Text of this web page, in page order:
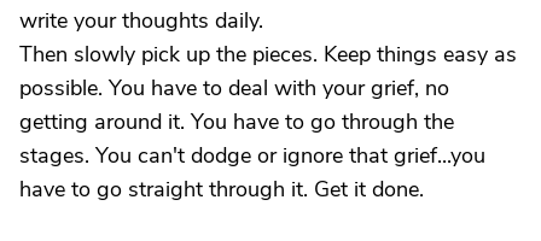
write your thoughts daily.
Then slowly pick up the pieces. Keep things easy as
possible. You have to deal with your grief, no
getting around it. You have to go through the
stages. You can't dodge or ignore that grief...you
have to go straight through it. Get it done.